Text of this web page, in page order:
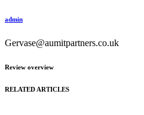
admin
Gervase@aumitpartners.co.uk
Review overview
RELATED ARTICLES